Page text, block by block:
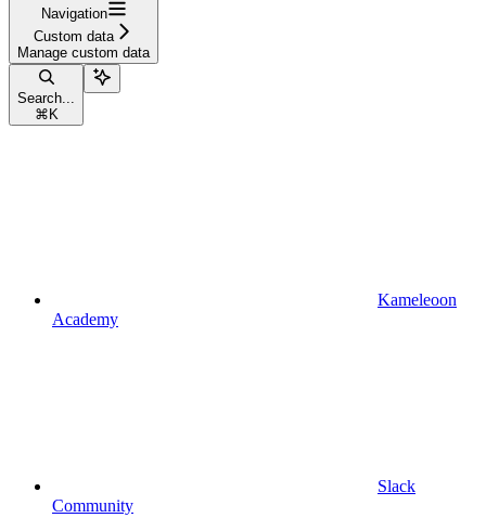
Navigation
Custom data
Manage custom data
Search...
⌘ K
Kameleoon
Academy
Slack
Community